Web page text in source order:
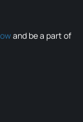
and be a part of